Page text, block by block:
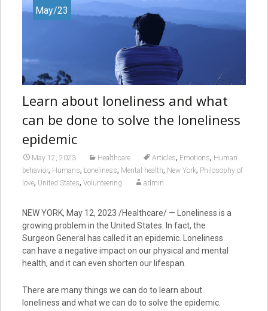
May/23
Learn about loneliness and what
can be done to solve the loneliness
epidemic
May 12, 2023 Healthcare Articles, Emotions, Human
behavior, Humans, Loneliness, Mental health, New York, Philosophy of
love, United States, Volunteering admin
NEW YORK, May 12, 2023 /Healthcare/ — Loneliness is a
growing problem in the United States. In fact, the
Surgeon General has called it an epidemic. Loneliness
can have a negative impact on our physical and mental
health, and it can even shorten our lifespan.
There are many things we can do to learn about
loneliness and what we can do to solve the epidemic.